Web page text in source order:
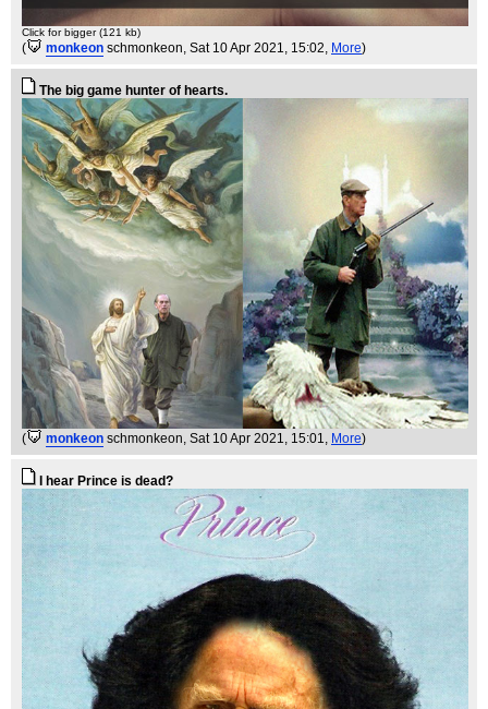
Click for bigger (121 kb)
( monkeon schmonkeon , Sat 10 Apr 2021, 15:02, More)
The big game hunter of hearts.
( monkeon schmonkeon, Sat 10 Apr 2021, 15:01, More)
I hear Prince is dead?